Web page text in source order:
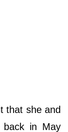
that she and
back in May